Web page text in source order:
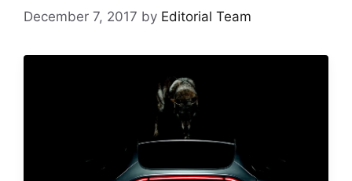
December 7, 2017 by Editorial Team